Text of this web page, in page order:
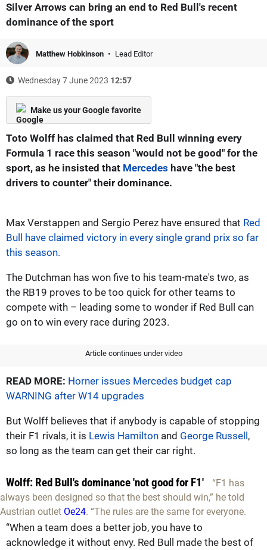
Silver Arrows can bring an end to Red Bull's recent
dominance of the sport
Matthew Hobkinson Lead Editor
Wednesday 7 June 2023 12:57
Make us your Google favorite
Toto Wolff has claimed that Red Bull winning every
Formula 1 race this season "would not be good" for the
sport, as he insisted that Mercedes have "the best
drivers to counter" their dominance.
Max Verstappen and Sergio Perez have ensured that Red
Bull have claimed victory in every single grand prix so far
this season.
The Dutchman has won five to his team-mate's two, as
the RB19 proves to be too quick for other teams to
compete with – leading some to wonder if Red Bull can
go on to win every race during 2023.
Article continues under video
READ MORE: Horner issues Mercedes budget cap
WARNING after W14 upgrades
But Wolff believes that if anybody is capable of stopping
their F1 rivals, it is Lewis Hamilton and George Russell,
so long as the team can get their car right.
Wolff: Red Bull's dominance 'not good for F1'
“F1 has
always been designed so that the best should win,” he told
Austrian outlet Oe24. “The rules are the same for everyone.
“When a team does a better job, you have to
acknowledge it without envy. Red Bull made the best of